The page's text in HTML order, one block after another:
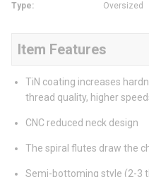
Type: Oversized
Item Features
TiN coating increases
thread quality, higher
CNC reduced neck design
The spiral flutes draw the
Semi-bottoming style (2-3